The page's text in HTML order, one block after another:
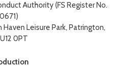
Authority (FS Register No.
Leisure Park, Patrington,
0PT